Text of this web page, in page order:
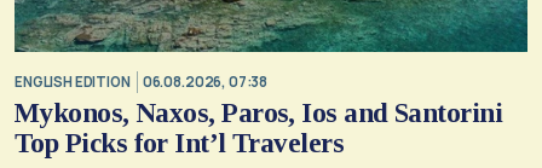
ENGLISH EDITION 06.08.2026, 07:38
Mykonos, Naxos, Paros, Ios and Santorini
Top Picks for Int’l Travelers